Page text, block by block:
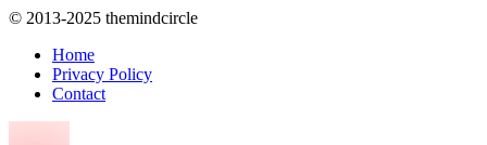
© 2013-2025 themindcircle
Home
Privacy Policy
Contact